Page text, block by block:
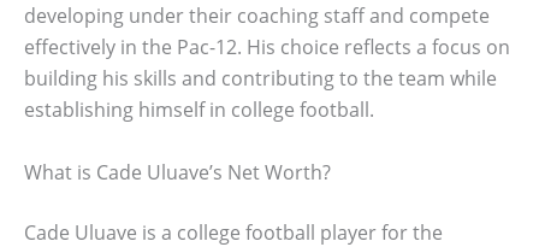
developing under their coaching staff and compete
effectively in the Pac-12. His choice reflects a focus on
building his skills and contributing to the team while
establishing himself in college football.
What is Cade Uluave’s Net Worth?
Cade Uluave is a college football player for the